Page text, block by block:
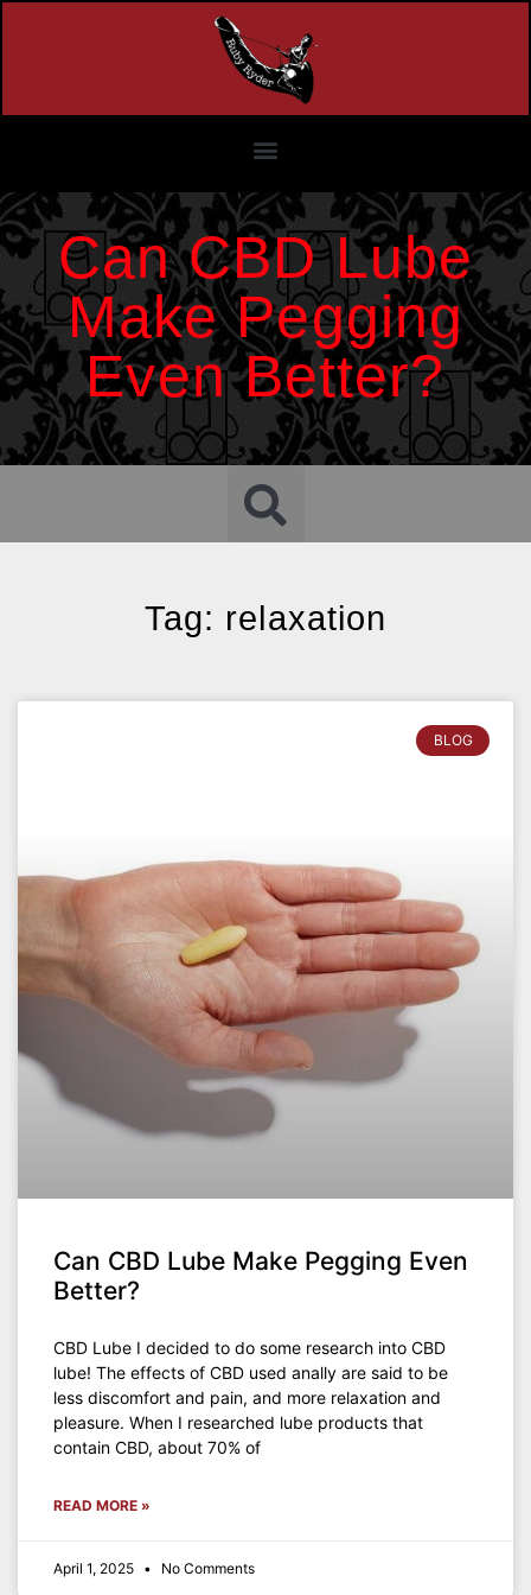
Can CBD Lube
Make Pegging
Even Better?
Tag: relaxation
BLOG
Can CBD Lube Make Pegging Even
Better?
CBD Lube I decided to do some research into CBD
lube! The effects of CBD used anally are said to be
less discomfort and pain, and more relaxation and
pleasure. When I researched lube products that
contain CBD, about 70% of
READ MORE »
April 1, 2025 No Comments